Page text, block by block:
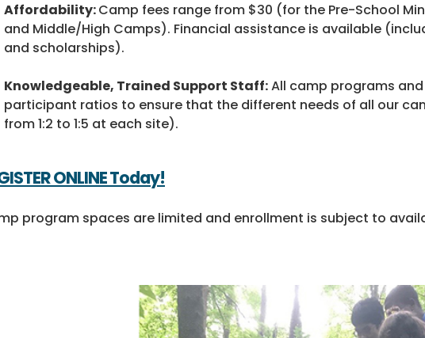
Affordability:Camp fees range from $30 (for the Pre-School
and Middle/High Camps). Financial assistance is available
and scholarships).
Knowledgeable, Trained Support Staff:All camp programs
participant ratios to ensure that the different needs of all our
from 1:2 to 1:5 at each site).
ONLINEToday!
program spaces are limited and enrollment is subject to